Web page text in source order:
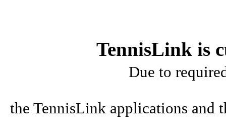
TennisLink is
Due to
the TennisLink applications and